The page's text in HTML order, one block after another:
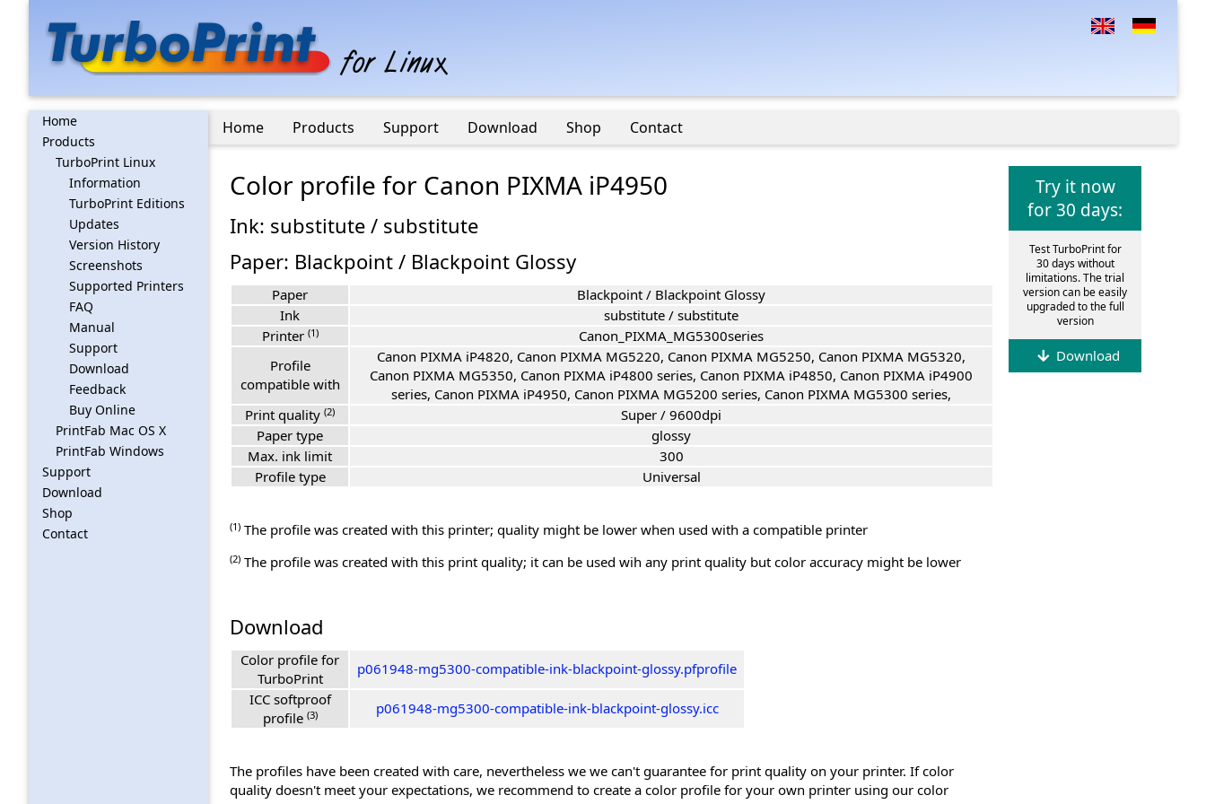
Home
Products
TurboPrint Linux
Information
TurboPrint Editions
Updates
Version History
Screenshots
Supported Printers
FAQ
Manual
Support
Download
Feedback
Buy Online
PrintFab Mac OS X
PrintFab Windows
Support
Download
Shop
Contact
Home Products Support Download Shop Contact
Try it now
for 30 days:
Test TurboPrint for
30 days without
limitations. The trial
version can be easily
upgraded to the full
version
Download
Color profile for Canon PIXMA iP4950
Ink: substitute / substitute
Paper: Blackpoint / Blackpoint Glossy
Paper
Blackpoint / Blackpoint Glossy
Ink
substitute / substitute
Printer (1)
Canon_PIXMA_MG5300series
Profile
compatible with
Canon PIXMA iP4820, Canon PIXMA MG5220, Canon PIXMA MG5250, Canon PIXMA MG5320,
Canon PIXMA MG5350, Canon PIXMA iP4800 series, Canon PIXMA iP4850, Canon PIXMA iP4900
series, Canon PIXMA iP4950, Canon PIXMA MG5200 series, Canon PIXMA MG5300 series,
Print quality (2)
Super / 9600dpi
Paper type
glossy
Max. ink limit
300
Profile type
Universal
(1) The profile was created with this printer; quality might be lower when used with a compatible printer
(2) The profile was created with this print quality; it can be used wih any print quality but color accuracy might be lower
Download
Color profile for
TurboPrint
p061948-mg5300-compatible-ink-blackpoint-glossy.pfprofile
ICC softproof
profile (3) p061948-mg5300-compatible-ink-blackpoint-glossy.icc
The profiles have been created with care, nevertheless we we can't guarantee for print quality on your printer. If color
quality doesn't meet your expectations, we recommend to create a color profile for your own printer using our color